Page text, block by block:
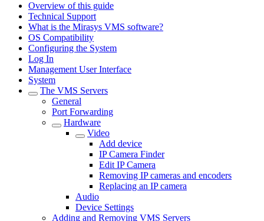
Overview of this guide
Technical Support
What is the Mirasys VMS software?
OS Compatibility
Configuring the System
Log In
Management User Interface
System
The VMS Servers
General
Port Forwarding
Hardware
Video
Add device
IP Camera Finder
Edit IP Camera
Removing IP cameras and encoders
Replacing an IP camera
Audio
Device Settings
Adding and Removing VMS Servers